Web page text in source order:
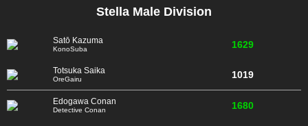
Stella Male Division
Satō Kazuma
KonoSuba 1629
Totsuka Saika
OreGairu 1019
Edogawa Conan
Detective Conan 1680